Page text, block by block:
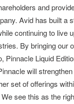
and
Avid has built a
continuing to live
By bringing our
Pinnacle Liquid
will
set of offerings
see this as the